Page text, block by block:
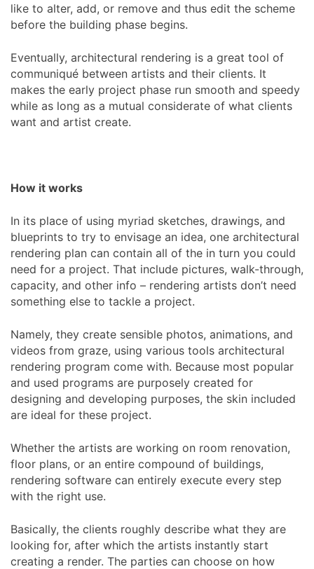
like to alter, add, or remove and thus edit the scheme
before the building phase begins.
Eventually, architectural rendering is a great tool of
communiqué between artists and their clients. It
makes the early project phase run smooth and speedy
while as long as a mutual considerate of what clients
want and artist create.
How it works
In its place of using myriad sketches, drawings, and
blueprints to try to envisage an idea, one architectural
rendering plan can contain all of the in turn you could
need for a project. That include pictures, walk-through,
capacity, and other info – rendering artists don’t need
something else to tackle a project.
Namely, they create sensible photos, animations, and
videos from graze, using various tools architectural
rendering program come with. Because most popular
and used programs are purposely created for
designing and developing purposes, the skin included
are ideal for these project.
Whether the artists are working on room renovation,
floor plans, or an entire compound of buildings,
rendering software can entirely execute every step
with the right use.
Basically, the clients roughly describe what they are
looking for, after which the artists instantly start
creating a render. The parties can choose on how